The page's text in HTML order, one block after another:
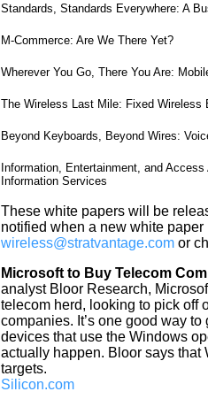
Standards, Standards Everywhere: A
M-Commerce: Are We There Yet?
Wherever You Go, There You Are:
The Wireless Last Mile: Fixed Wireless
Beyond Keyboards, Beyond Wires:
Information, Entertainment, and
Information Services
These white papers will be
notified when a new white
wireless@stratvantage.com or
Microsoft to Buy Telecom
analyst Bloor Research,
telecom herd, looking to pick off
companies. It’s one good way
devices that use the Windows
actually happen. Bloor says that
targets.
Silicon.com